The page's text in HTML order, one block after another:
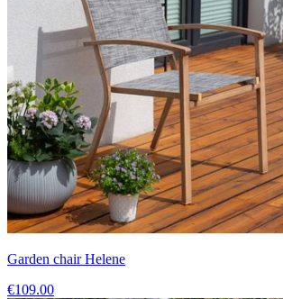
Garden chair Helene
€109.00